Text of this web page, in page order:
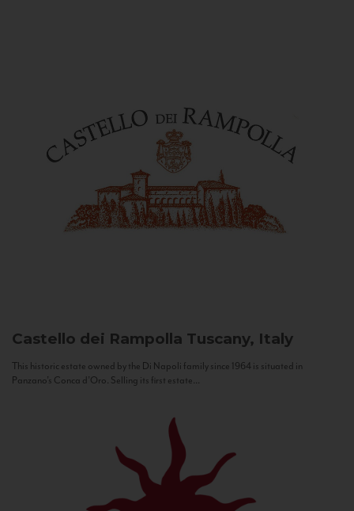
Castello dei Rampolla Tuscany, Italy
This historic estate owned by the Di Napoli family since 1964 is situated in
Panzano’s Conca d’Oro. Selling its first estate...